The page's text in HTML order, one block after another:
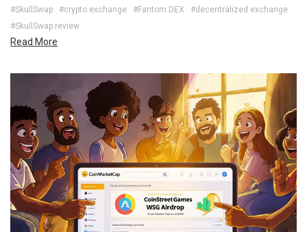
#SkullSwap #crypto exchange #Fantom DEX
#decentralized exchange
#SkullSwap review
Read More